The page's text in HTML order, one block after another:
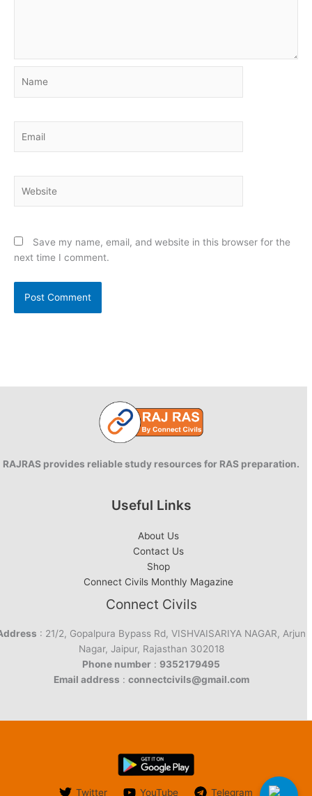
Save my name, email, and website in this browser for the
next time I comment.
RAJRAS provides reliable study resources for RAS preparation.
Useful Links
About Us
Contact Us
Shop
Connect Civils Monthly Magazine
Connect Civils
: 21/2, Gopalpura Bypass Rd, VISHVAISARIYA NAGAR, Arjun
Nagar, Jaipur, Rajasthan 302018
Phone number : 9352179495
Email address : connectcivils@gmail.com
Twitter YouTube Telegram